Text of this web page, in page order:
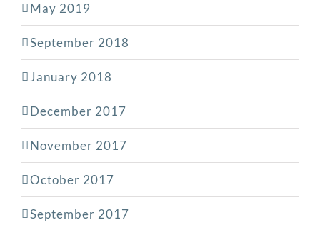
May 2019
September 2018
January 2018
December 2017
November 2017
October 2017
September 2017